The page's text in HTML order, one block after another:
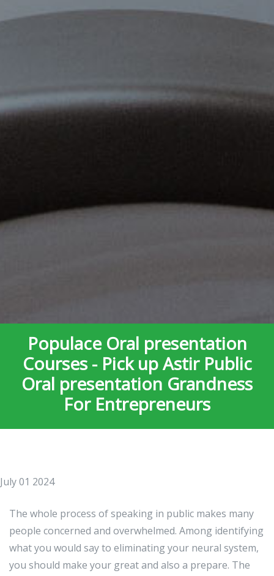
Populace Oral presentation
Courses - Pick up Astir Public
Oral presentation Grandness
For Entrepreneurs
July 01 2024
The whole process of speaking in public makes many
people concerned and overwhelmed. Among identifying
what you would say to eliminating your neural system,
you should make your great and also a prepare. The